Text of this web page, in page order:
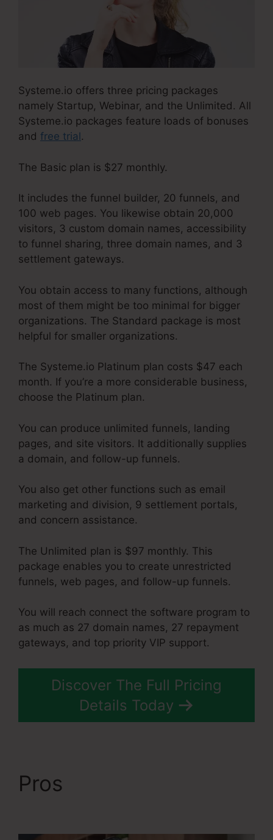
Systeme.io offers three pricing packages
namely Startup, Webinar, and the Unlimited. All
Systeme.io packages feature loads of bonuses
and free trial .
The Basic plan is $27 monthly.
It includes the funnel builder, 20 funnels, and
100 web pages. You likewise obtain 20,000
visitors, 3 custom domain names, accessibility
to funnel sharing, three domain names, and 3
settlement gateways.
You obtain access to many functions, although
most of them might be too minimal for bigger
organizations. The Standard package is most
helpful for smaller organizations.
The Systeme.io Platinum plan costs $47 each
month. If you’re a more considerable business,
choose the Platinum plan.
You can produce unlimited funnels, landing
pages, and site visitors. It additionally supplies
a domain, and follow-up funnels.
You also get other functions such as email
marketing and division, 9 settlement portals,
and concern assistance.
The Unlimited plan is $97 monthly. This
package enables you to create unrestricted
funnels, web pages, and follow-up funnels.
You will reach connect the software program to
as much as 27 domain names, 27 repayment
gateways, and top priority VIP support.
Discover The Full Pricing
Details Today
Pros